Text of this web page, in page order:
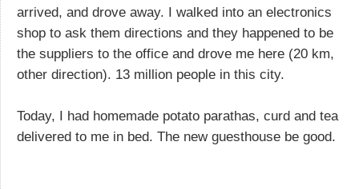
arrived, and drove away. I walked into an electronics
shop to ask them directions and they happened to be
the suppliers to the office and drove me here (20 km,
other direction). 13 million people in this city.
Today, I had homemade potato parathas, curd and tea
delivered to me in bed. The new guesthouse be good.